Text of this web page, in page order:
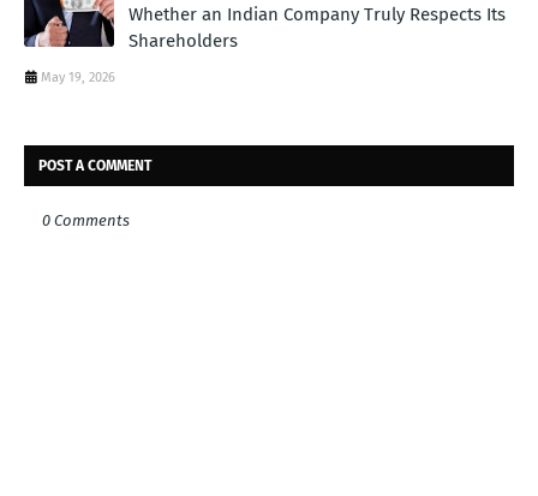
Whether an Indian Company Truly Respects Its
Shareholders
May 19, 2026
POST A COMMENT
0 Comments